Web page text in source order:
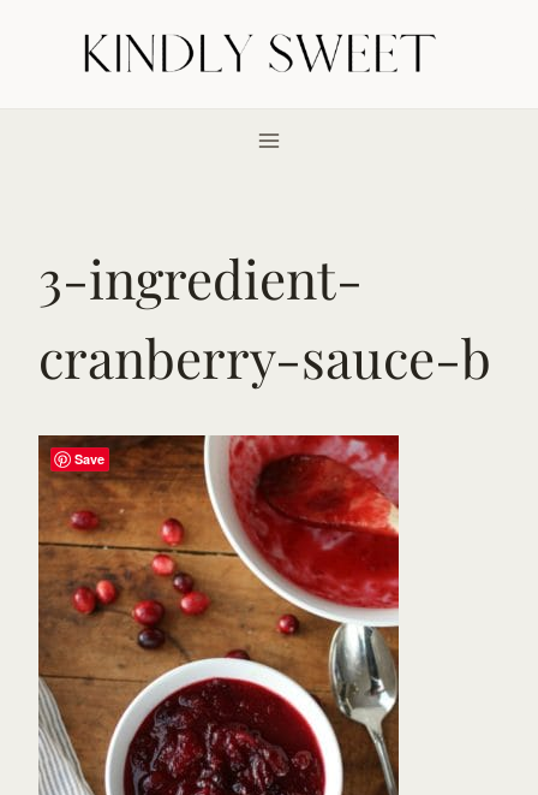
3-ingredient-
cranberry-sauce-b
Save